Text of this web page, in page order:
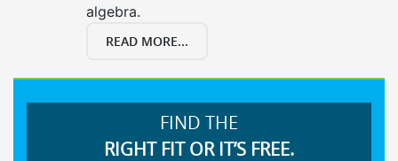
algebra.
READ MORE...
FIND THE
RIGHT FIT OR IT’S FREE.